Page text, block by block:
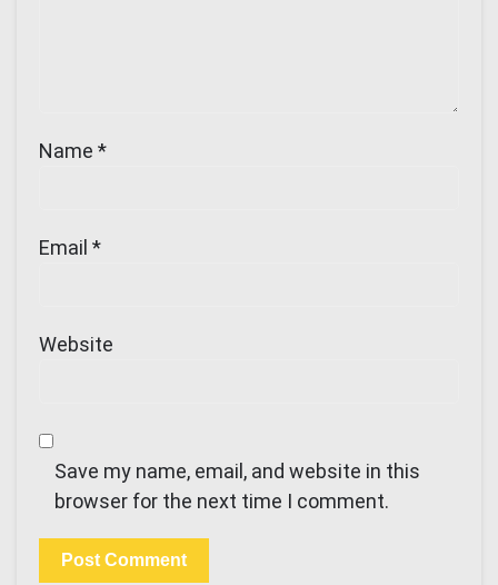
Name *
Email *
Website
Save my name, email, and website in this
browser for the next time I comment.